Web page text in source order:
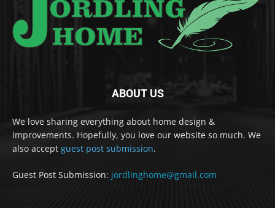
ABOUT US
We love sharing everything about home design &
improvements. Hopefully, you love our website so much. We
also accept guest post submission.
Guest Post Submission: jordlinghome@gmail.com